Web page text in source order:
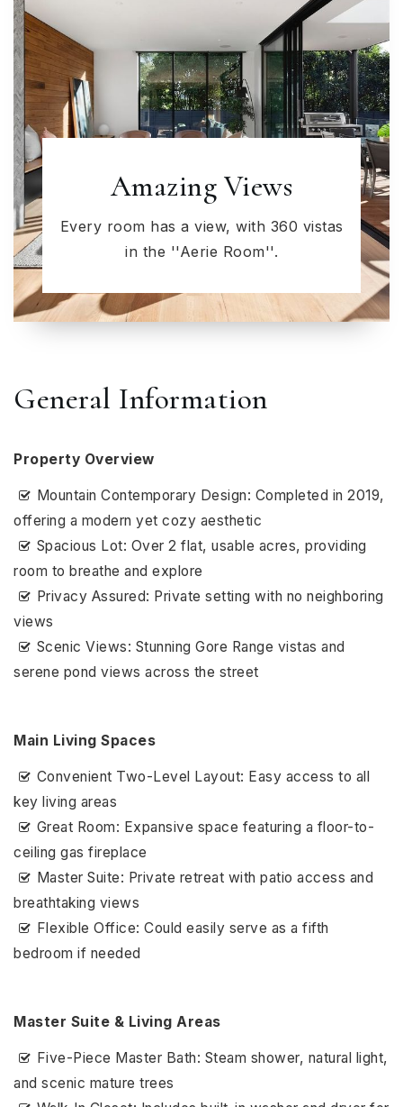
Amazing Views
Every room has a view, with 360 vistas
in the ''Aerie Room''.
General Information
Property Overview
Mountain Contemporary Design: Completed in 2019,
offering a modern yet cozy aesthetic
Spacious Lot: Over 2 flat, usable acres, providing
room to breathe and explore
Privacy Assured: Private setting with no neighboring
views
Scenic Views: Stunning Gore Range vistas and
serene pond views across the street
Main Living Spaces
Convenient Two-Level Layout: Easy access to all
key living areas
Great Room: Expansive space featuring a floor-to-
ceiling gas fireplace
Master Suite: Private retreat with patio access and
breathtaking views
Flexible Office: Could easily serve as a fifth
bedroom if needed
Master Suite & Living Areas
Five-Piece Master Bath: Steam shower, natural light,
and scenic mature trees